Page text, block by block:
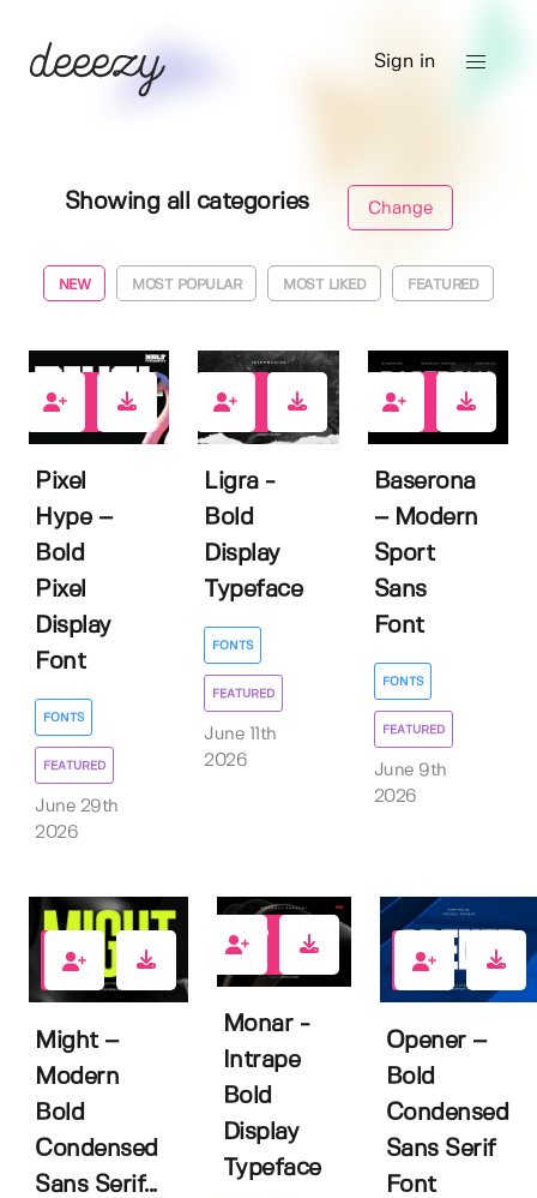
Sign in
Showing all categories Change
NEW MOST POPULAR MOST LIKED FEATURED
Pixel
Hype –
Bold
Pixel
Display
Font
FONTS
FEATURED
June 29th
2026
Ligra -
Bold
Display
Typeface
FONTS
FEATURED
June 11th
2026
Baserona
– Modern
Sport
Sans
Font
FONTS
FEATURED
June 9th
2026
2
Might –
Modern
Bold
Condensed
Sans Serif...
Monar -
Intrape
Bold
Display
Typeface
1
Opener –
Bold
Condensed
Sans Serif
Font